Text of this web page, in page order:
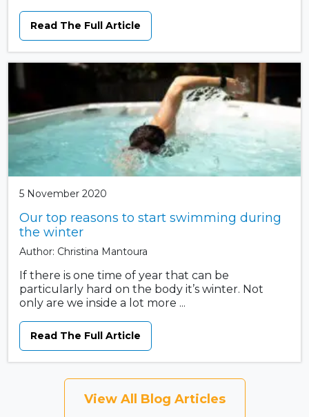
Read The Full Article
5 November 2020
Our top reasons to start swimming during
the winter
Author: Christina Mantoura
If there is one time of year that can be
particularly hard on the body it’s winter. Not
only are we inside a lot more ...
Read The Full Article
View All Blog Articles